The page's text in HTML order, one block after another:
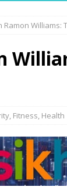
Ramon Williams:
, Fitness, Health